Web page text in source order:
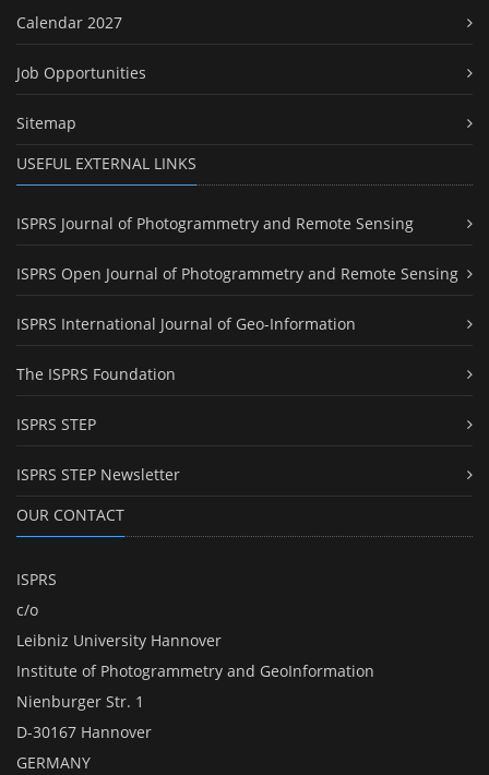
Calendar 2027
Job Opportunities
Sitemap
USEFUL EXTERNAL LINKS
ISPRS Journal of Photogrammetry and Remote Sensing
ISPRS Open Journal of Photogrammetry and Remote Sensing
ISPRS International Journal of Geo-Information
The ISPRS Foundation
ISPRS STEP
ISPRS STEP Newsletter
OUR CONTACT
ISPRS
c/o
Leibniz University Hannover
Institute of Photogrammetry and GeoInformation
Nienburger Str. 1
D-30167 Hannover
GERMANY